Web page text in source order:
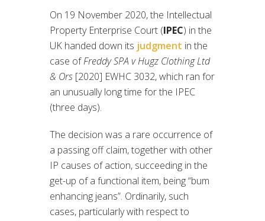
On 19 November 2020, the Intellectual
Property Enterprise Court (IPEC) in the
UK handed down its judgment in the
case ofFreddy SPA v Hugz Clothing Ltd
& Ors [2020] EWHC 3032, which ran for
an unusually long time for the IPEC
(three days).
The decision was a rare occurrence of
a passing off claim, together with other
IP causes of action, succeeding in the
get-up of a functional item, being “bum
enhancing jeans”. Ordinarily, such
cases, particularly with respect to